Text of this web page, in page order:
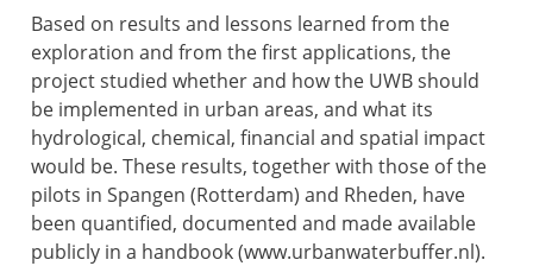
Based on results and lessons learned from the
exploration and from the first applications, the
project studied whether and how the UWB should
be implemented in urban areas, and what its
hydrological, chemical, financial and spatial impact
would be. These results, together with those of the
pilots in Spangen (Rotterdam) and Rheden, have
been quantified, documented and made available
publicly in a handbook (www.urbanwaterbuffer.nl).